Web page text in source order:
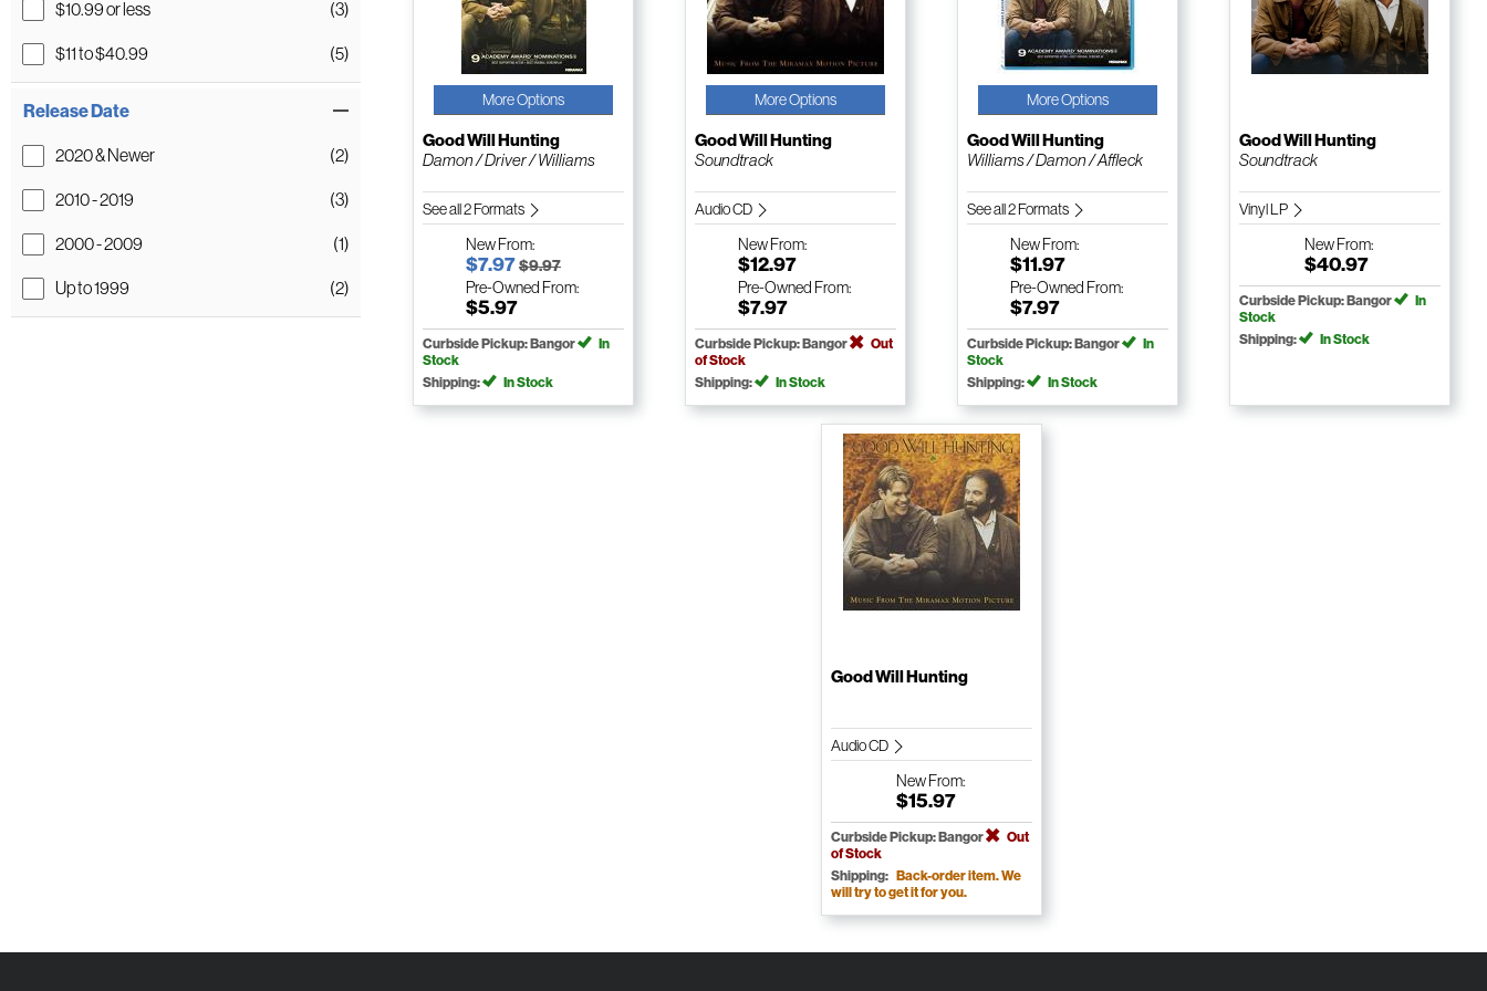
$10.99 or less (3)
$11 to $40.99 (5)
Release Date
2020 & Newer (2)
2010 - 2019 (3)
2000 - 2009 (1)
Up to 1999 (2)
More Options
Good Will Hunting
Damon / Driver / Williams
See all 2 Formats
NewFrom:
$7.97$9.97
Pre-Owned From:
$5.97
Curbside Pickup: Bangor
In
Stock
Shipping:
In Stock
More Options
Good Will Hunting
Soundtrack
Audio CD
NewFrom:
$12.97
Pre-Owned From:
$7.97
Curbside Pickup: Bangor
Out
of Stock
Shipping:
In Stock
More Options
Good Will Hunting
Williams / Damon / Affleck
See all 2 Formats
NewFrom:
$11.97
Pre-Owned From:
$7.97
Curbside Pickup: Bangor
In
Stock
Shipping:
In Stock
Good Will Hunting
Soundtrack
Vinyl LP
NewFrom:
$40.97
Curbside Pickup: Bangor
In
Stock
Shipping:
In Stock
Good Will Hunting
Audio CD
NewFrom:
$15.97
Curbside Pickup: Bangor
Out
of Stock
Shipping: Back-order item. We
will try to get it for you.